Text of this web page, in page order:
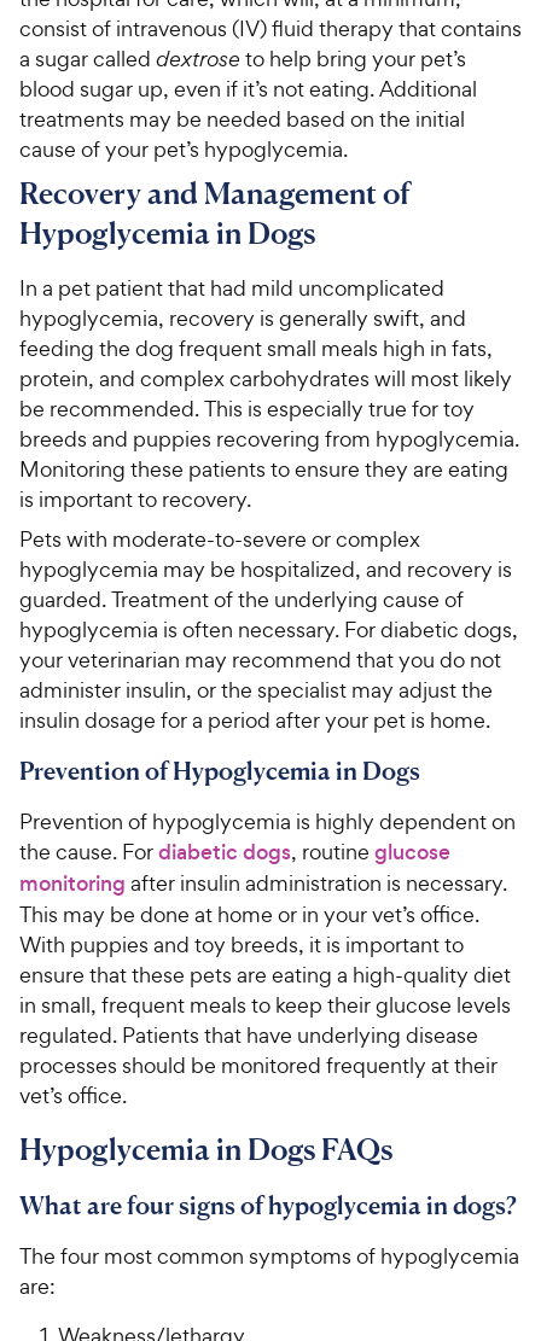
consist of intravenous (IV) fluid therapy that contains
a sugar called dextrose to help bring your pet’s
blood sugar up, even if it’s not eating. Additional
treatments may be needed based on the initial
cause of your pet’s hypoglycemia.
Recovery and Management of
Hypoglycemia in Dogs
In a pet patient that had mild uncomplicated
hypoglycemia, recovery is generally swift, and
feeding the dog frequent small meals high in fats,
protein, and complex carbohydrates will most likely
be recommended. This is especially true for toy
breeds and puppies recovering from hypoglycemia.
Monitoring these patients to ensure they are eating
is important to recovery.
Pets with moderate-to-severe or complex
hypoglycemia may be hospitalized, and recovery is
guarded. Treatment of the underlying cause of
hypoglycemia is often necessary. For diabetic dogs,
your veterinarian may recommend that you do not
administer insulin, or the specialist may adjust the
insulin dosage for a period after your pet is home.
Prevention of Hypoglycemia in Dogs
Prevention of hypoglycemia is highly dependent on
the cause. Fordiabetic dogs, routine glucose
monitoring after insulin administration is necessary.
This may be done at home or in your vet’s office.
With puppies and toy breeds, it is important to
ensure that these pets are eating a high-quality diet
in small, frequent meals to keep their glucose levels
regulated. Patients that have underlying disease
processes should be monitored frequently at their
vet’s office.
Hypoglycemia in Dogs FAQs
What are four signs of hypoglycemia in dogs?
The four most common symptoms of hypoglycemia
are: